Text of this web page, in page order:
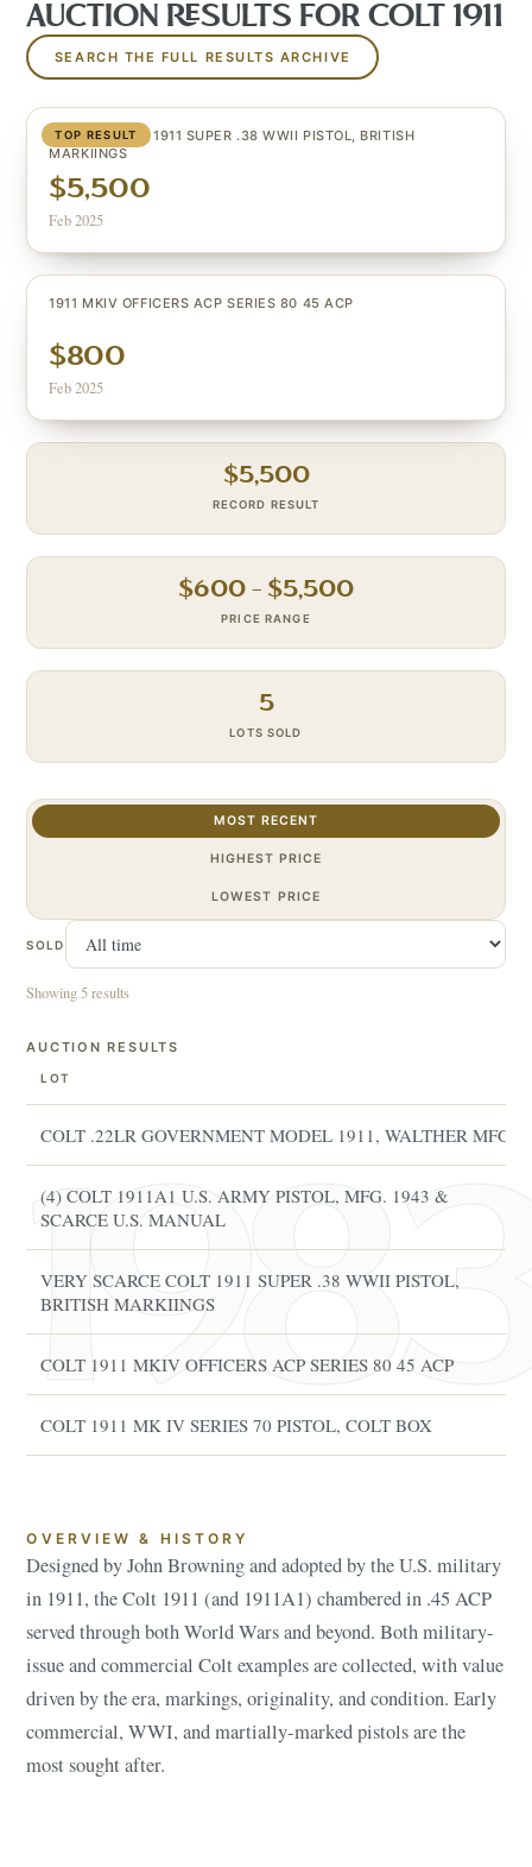
AUCTION RESULTS FORCOLT 1911
SEARCH THE FULL RESULTS ARCHIVE
TOP RESULT
VERY SCARCE 1911 SUPER .38 WWII PISTOL, BRITISH
MARKIINGS
$5,500
Feb 2025
1911 MKIV OFFICERS ACP SERIES 80 45 ACP
$800
Feb 2025
$5,500
RECORD RESULT
$600 – $5,500
PRICE RANGE
5
LOTS SOLD
MOST RECENT
HIGHEST PRICE
LOWEST PRICE
SOLD
Showing 5 results
AUCTION RESULTS
LOT
COLT .22LR GOVERNMENT MODEL 1911, WALTHER MFG
(4) COLT 1911A1 U.S. ARMY PISTOL, MFG. 1943 &
SCARCE U.S. MANUAL
VERY SCARCE COLT 1911 SUPER .38 WWII PISTOL,
BRITISH MARKIINGS
COLT 1911 MKIV OFFICERS ACP SERIES 80 45 ACP
COLT 1911 MK IV SERIES 70 PISTOL, COLT BOX
OVERVIEW & HISTORY
Designed by John Browning and adopted by the U.S. military
in 1911, the Colt 1911 (and 1911A1) chambered in .45 ACP
served through both World Wars and beyond. Both military-
issue and commercial Colt examples are collected, with value
driven by the era, markings, originality, and condition. Early
commercial, WWI, and martially-marked pistols are the
most sought after.